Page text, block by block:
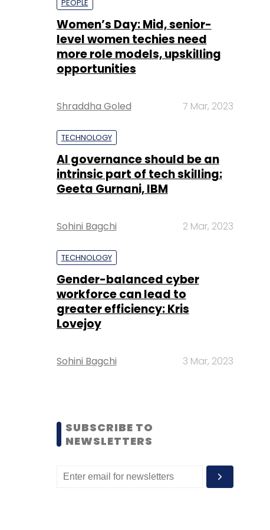
PEOPLE
Women’s Day: Mid, senior-
level women techies need
more role models, upskilling
opportunities
Shraddha Goled 7 Mar, 2023
TECHNOLOGY
AI governance should be an
intrinsic part of tech skilling:
Geeta Gurnani, IBM
Sohini Bagchi 2 Mar, 2023
TECHNOLOGY
Gender-balanced cyber
workforce can lead to
greater efficiency: Kris
Lovejoy
Sohini Bagchi 3 Mar, 2023
SUBSCRIBE TO
NEWSLETTERS